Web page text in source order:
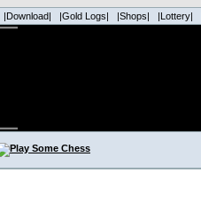
|Download| |Gold Logs| |Shops| |Lottery|